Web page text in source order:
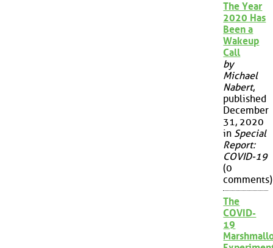
The Year
2020 Has
Been a
Wakeup
Call
by
Michael
Nabert,
published
December
31, 2020
in Special
Report:
COVID-19
(0
comments)
The
COVID-
19